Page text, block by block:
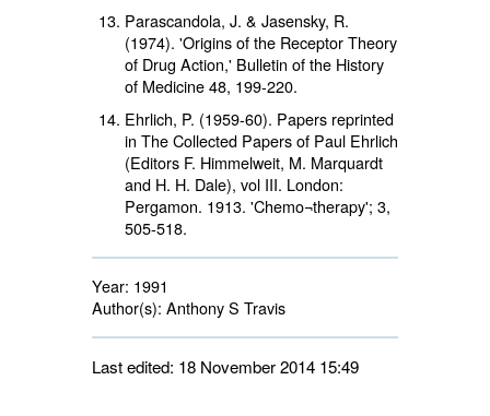
Parascandola, J. & Jasensky, R.
(1974). 'Origins of the Receptor Theory
of Drug Action,' Bulletin of the History
of Medicine 48, 199-220.
Ehrlich, P. (1959-60). Papers reprinted
in The Collected Papers of Paul Ehrlich
(Editors F. Himmelweit, M. Marquardt
and H. H. Dale), vol III. London:
Pergamon. 1913. 'Chemo¬therapy'; 3,
505-518.
Year: 1991
Author(s): Anthony S Travis
Last edited: 18 November 2014 15:49